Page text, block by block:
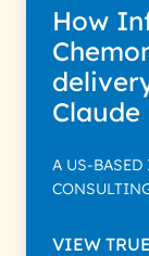
How
Claude
A US-BASED
VIEW